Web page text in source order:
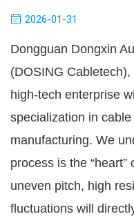
2026-01-31
Dongguan Dongxin
(DOSING
high-tech enterprise
specialization in
manufacturing. We
process is the
uneven pitch, high
fluctuations will